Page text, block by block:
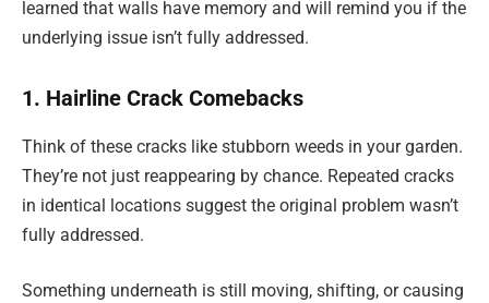
learned that walls have memory and will remind you if the
underlying issue isn’t fully addressed.
1. Hairline Crack Comebacks
Think of these cracks like stubborn weeds in your garden.
They’re not just reappearing by chance. Repeated cracks
in identical locations suggest the original problem wasn’t
fully addressed.
Something underneath is still moving, shifting, or causing